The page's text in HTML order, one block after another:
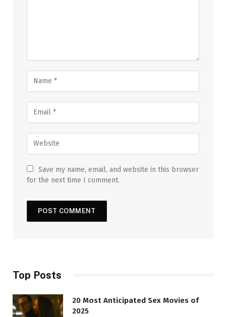
Save my name, email, and website in this browser
for the next time I comment.
Top Posts
20 Most Anticipated Sex Movies of
2025